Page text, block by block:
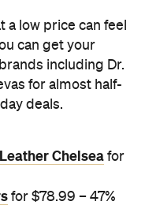
a low price can feel
can get your
including Dr.
for almost half-
deals.
Chelsea for
for $78.99 – 47%